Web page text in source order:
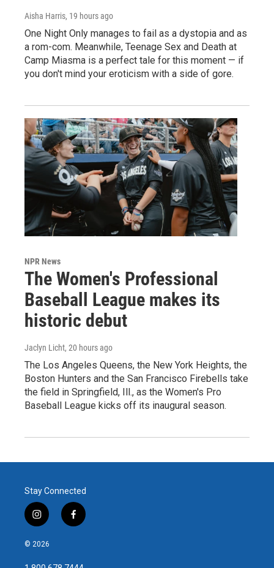
Aisha Harris, 19 hours ago
One Night Only manages to fail as a dystopia and as
a rom-com. Meanwhile, Teenage Sex and Death at
Camp Miasma is a perfect tale for this moment — if
you don't mind your eroticism with a side of gore.
NPR News
The Women's Professional
Baseball League makes its
historic debut
Jaclyn Licht, 20 hours ago
The Los Angeles Queens, the New York Heights, the
Boston Hunters and the San Francisco Firebells take
the field in Springfield, Ill., as the Women's Pro
Baseball League kicks off its inaugural season.
Stay Connected
i
n
s
a
f
a
b
© 2026